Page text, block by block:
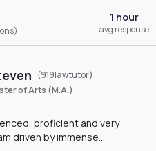
1 hour
avg response
(919lawtutor)
of Arts (M.A.)
proficient and very
driven by immense